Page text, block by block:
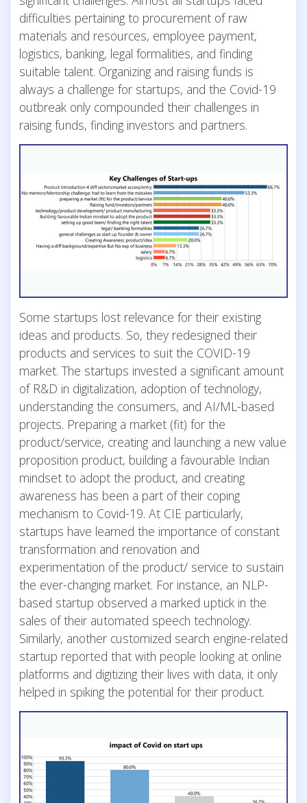
difficulties pertaining to procurement of raw
materials and resources, employee payment,
logistics, banking, legal formalities, and finding
suitable talent. Organizing and raising funds is
always a challenge for startups, and the Covid-19
outbreak only compounded their challenges in
raising funds, finding investors and partners.
Some startups lost relevance for their existing
ideas and products. So, they redesigned their
products and services to suit the COVID-19
market. The startups invested a significant amount
of R&D in digitalization, adoption of technology,
understanding the consumers, and AI/ML-based
projects. Preparing a market (fit) for the
product/service, creating and launching a new value
proposition product, building a favourable Indian
mindset to adopt the product, and creating
awareness has been a part of their coping
mechanism to Covid-19. At CIE particularly,
startups have learned the importance of constant
transformation and renovation and
experimentation of the product/ service to sustain
the ever-changing market. For instance, an NLP-
based startup observed a marked uptick in the
sales of their automated speech technology.
Similarly, another customized search engine-related
startup reported that with people looking at online
platforms and digitizing their lives with data, it only
helped in spiking the potential for their product.